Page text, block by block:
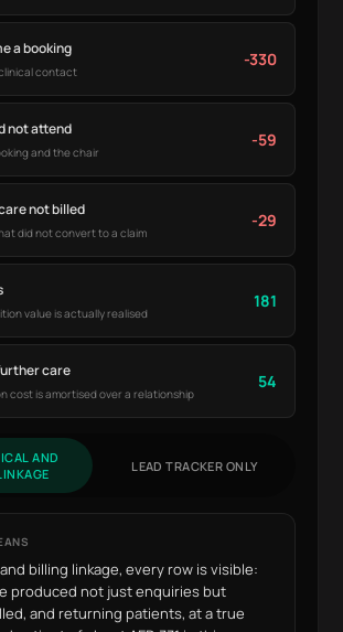
a booking
contact
-330
not attend
and the chair
-59
not billed
did not convert to a claim
-29
value is actually realised
181
care
cost is amortised over a relationship
54
AND
LEAD TRACKER ONLY
billing linkage, every row is visible:
produced not just enquiries but
and returning patients, at a true